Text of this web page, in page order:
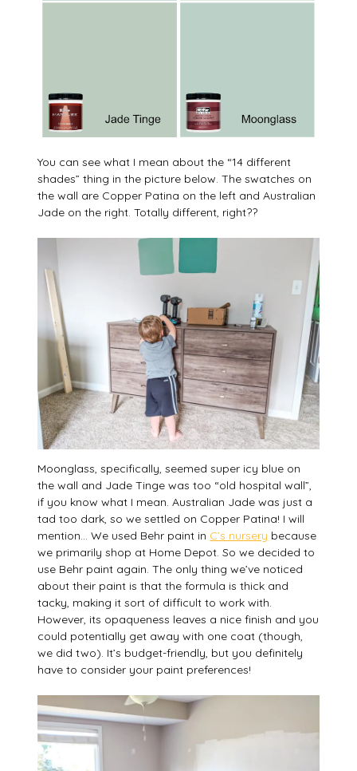
You can see what I mean about the “14 different
shades” thing in the picture below. The swatches on
the wall are Copper Patina on the left and Australian
Jade on the right. Totally different, right??
Moonglass, specifically, seemed super icy blue on
the wall and Jade Tinge was too “old hospital wall”,
if you know what I mean. Australian Jade was just a
tad too dark, so we settled on Copper Patina! I will
mention… We used Behr paint in C’s nursery because
we primarily shop at Home Depot. So we decided to
use Behr paint again. The only thing we’ve noticed
about their paint is that the formula is thick and
tacky, making it sort of difficult to work with.
However, its opaqueness leaves a nice finish and you
could potentially get away with one coat (though,
we did two). It’s budget-friendly, but you definitely
have to consider your paint preferences!